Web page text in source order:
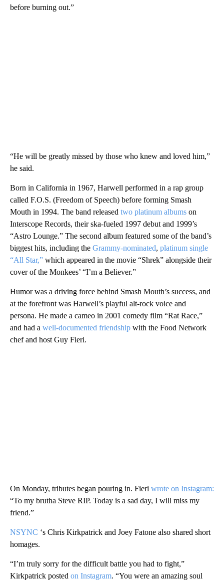
before burning out.”
“He will be greatly missed by those who knew and loved him,”
he said.
Born in California in 1967, Harwell performed in a rap group
called F.O.S. (Freedom of Speech) before forming Smash
Mouth in 1994. The band released two platinum albums on
Interscope Records, their ska-fueled 1997 debut and 1999’s
“Astro Lounge.” The second album featured some of the band’s
biggest hits, including the Grammy-nominated, platinum single
“All Star,” which appeared in the movie “Shrek” alongside their
cover of the Monkees’ “I’m a Believer.”
Humor was a driving force behind Smash Mouth’s success, and
at the forefront was Harwell’s playful alt-rock voice and
persona. He made a cameo in 2001 comedy film “Rat Race,”
and had a well-documented friendship with the Food Network
chef and host Guy Fieri.
On Monday, tributes began pouring in. Fieri wrote on Instagram:
“To my brutha Steve RIP. Today is a sad day, I will miss my
friend.”
NSYNC ‘s Chris Kirkpatrick and Joey Fatone also shared short
homages.
“I’m truly sorry for the difficult battle you had to fight,”
Kirkpatrick posted on Instagram. “You were an amazing soul